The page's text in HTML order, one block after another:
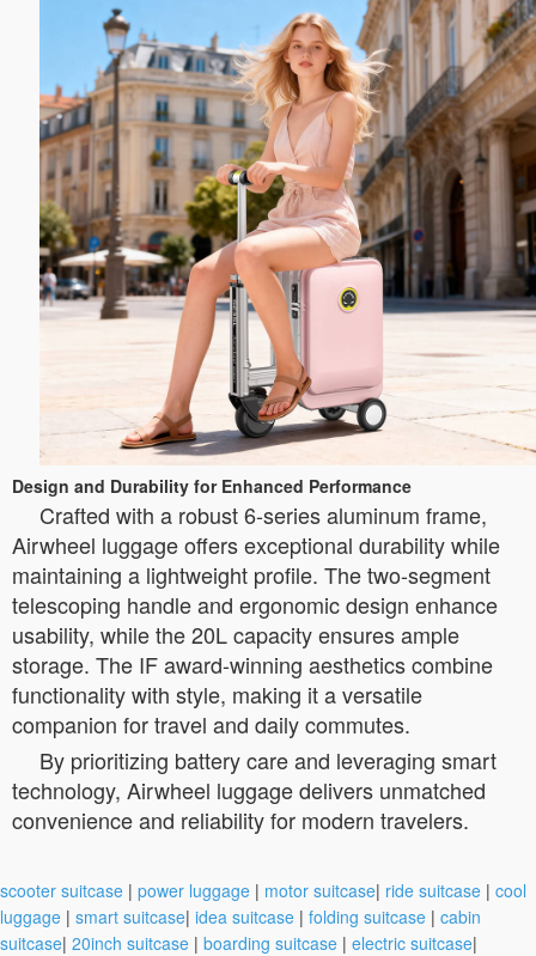
Design and Durability for Enhanced Performance
Crafted with a robust 6-series aluminum frame,
Airwheel luggage offers exceptional durability while
maintaining a lightweight profile. The two-segment
telescoping handle and ergonomic design enhance
usability, while the 20L capacity ensures ample
storage. The IF award-winning aesthetics combine
functionality with style, making it a versatile
companion for travel and daily commutes.
By prioritizing battery care and leveraging smart
technology, Airwheel luggage delivers unmatched
convenience and reliability for modern travelers.
scooter suitcase | power luggage | motor suitcase| ride suitcase | cool
luggage | smart suitcase| idea suitcase | folding suitcase | cabin
suitcase| 20inch suitcase | boarding suitcase | electric suitcase|